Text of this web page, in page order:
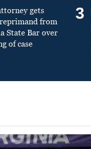
gets
from
State Bar over
of case
3